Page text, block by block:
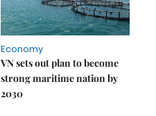
Economy
VN sets out plan to become
strong maritime nation by
2030